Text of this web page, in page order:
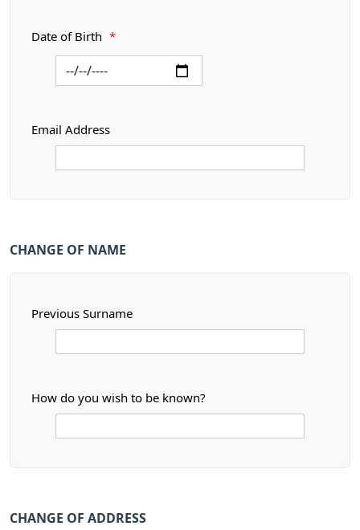
Date of Birth *
Email Address
CHANGE OF NAME
Previous Surname
How do you wish to be known?
CHANGE OF ADDRESS